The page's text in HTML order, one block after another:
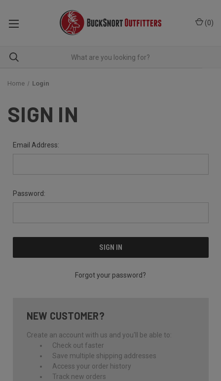
(0)
Home Login
SIGN IN
Email Address:
Password:
Forgot your password?
NEW CUSTOMER?
Create an account with us and you'll be able to:
Check out faster
Save multiple shipping addresses
Access your order history
Track new orders